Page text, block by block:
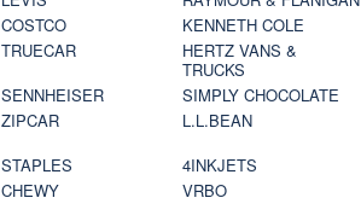
COSTCO
KENNETH COLE
TRUECAR
HERTZ VANS &
TRUCKS
SENNHEISER
SIMPLY CHOCOLATE
ZIPCAR
L.L.BEAN
STAPLES
4INKJETS
CHEWY
VRBO